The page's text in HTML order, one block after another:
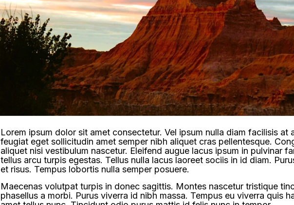
Lorem ipsum dolor sit amet consectetur. Vel ipsum nulla diam facilisis at
feugiat eget sollicitudin amet semper nibh aliquet cras pellentesque.
aliquet nisi vestibulum nascetur. Eleifend augue lacus ipsum in pulvinar
tellus arcu turpis egestas. Tellus nulla lacus laoreet sociis in id diam.
et risus. Tempus lobortis nulla semper posuere.
Maecenas volutpat turpis in donec sagittis. Montes nascetur tristique
phasellus a morbi. Purus viverra id nibh massa. Tempus eu viverra quis